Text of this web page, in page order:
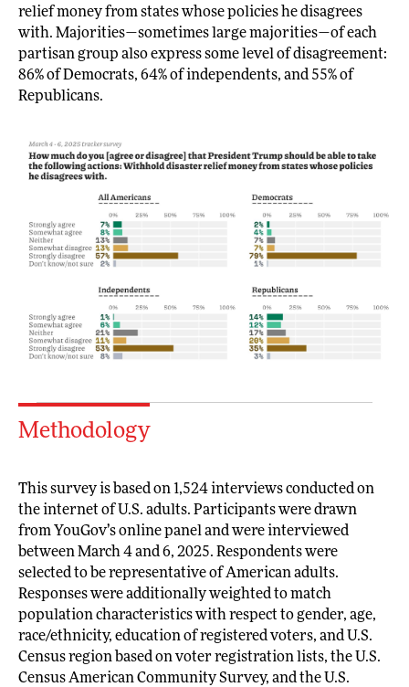
relief money from states whose policies he disagrees
with. Majorities—sometimes large majorities—of each
partisan group also express some level of disagreement:
86% of Democrats, 64% of independents, and 55% of
Republicans.
Methodology
This survey is based on 1,524 interviews conducted on
the internet of U.S. adults. Participants were drawn
from YouGov’s online panel and were interviewed
between March 4 and 6, 2025. Respondents were
selected to be representative of American adults.
Responses were additionally weighted to match
population characteristics with respect to gender, age,
race/ethnicity, education of registered voters, and U.S.
Census region based on voter registration lists, the U.S.
Census American Community Survey, and the U.S.